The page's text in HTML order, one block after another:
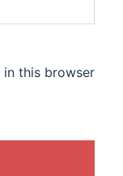
in this browser